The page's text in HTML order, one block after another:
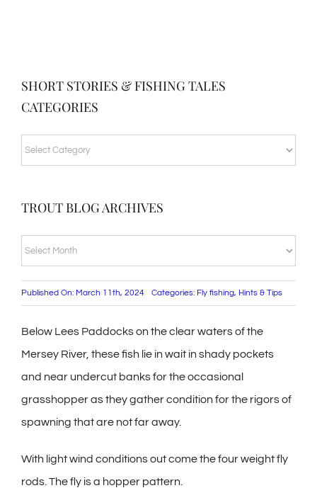
SHORT STORIES & FISHING TALES
CATEGORIES
SHORT
STORIES
FISHING
TALES
TROUT BLOG ARCHIVES
TROUT
BLOG
ARCHIVES
Published On: March 11th, 2024 Categories: Fly fishing, Hints & Tips
Below Lees Paddocks on the clear waters of the
Mersey River, these fish lie in wait in shady pockets
and near undercut banks for the occasional
grasshopper as they gather condition for the rigors of
spawning that are not far away.
With light wind conditions out come the four weight fly
rods. The fly is a hopper pattern.